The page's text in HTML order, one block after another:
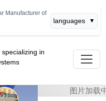
Manufacturer of
languages ▼
in
Next